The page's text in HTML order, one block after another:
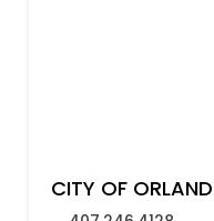
CITY OF